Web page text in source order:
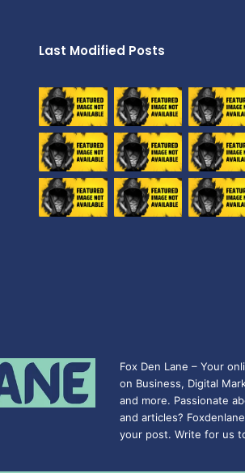
Last Modified Posts
Fox Den Lane – Your
on Business, Digital
and more. Passionate
and articles?
your post. Write for us